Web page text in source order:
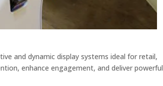
and dynamic display systems ideal for retail,
enhance engagement, and deliver powerful